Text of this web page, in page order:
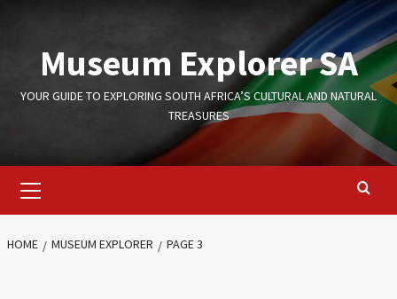
contentMuseum Explorer SA
YOUR GUIDE TO EXPLORING SOUTH AFRICA’S CULTURAL AND NATURAL
TREASURES
Menu
HOME MUSEUM EXPLORER PAGE 3